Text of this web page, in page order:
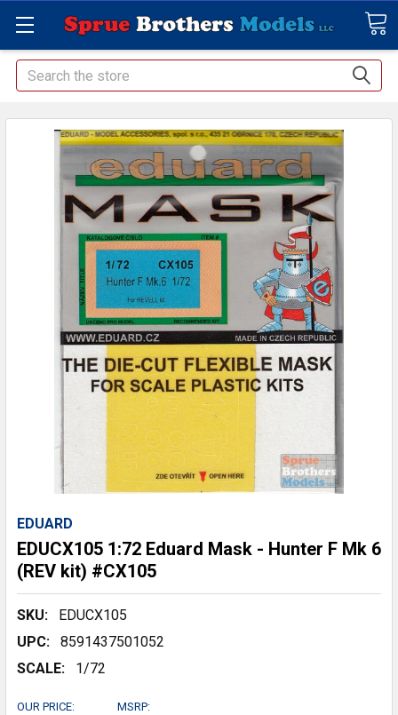
Search
EDUARD
EDUCX105 1:72 Eduard Mask - Hunter F Mk 6
(REV kit) #CX105
SKU:
EDUCX105
UPC:
8591437501052
SCALE:
1/72
MSRP:
OUR PRICE: